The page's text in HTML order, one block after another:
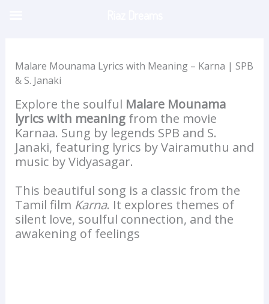
Malare Mounama Lyrics with Meaning – Karna | SPB
& S. Janaki
Explore the soulful Malare Mounama
lyrics with meaningfrom the movie
Karnaa. Sung by legends SPB and S.
Janaki, featuring lyrics by Vairamuthu and
music by Vidyasagar.
This beautiful song is a classic from the
Tamil film Karna. It explores themes of
silent love, soulful connection, and the
awakening of feelings